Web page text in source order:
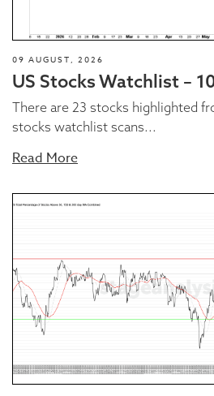
09 AUGUST, 2026
US Stocks Watchlist –
There are 23 stocks highlighted
stocks watchlist scans...
Read More